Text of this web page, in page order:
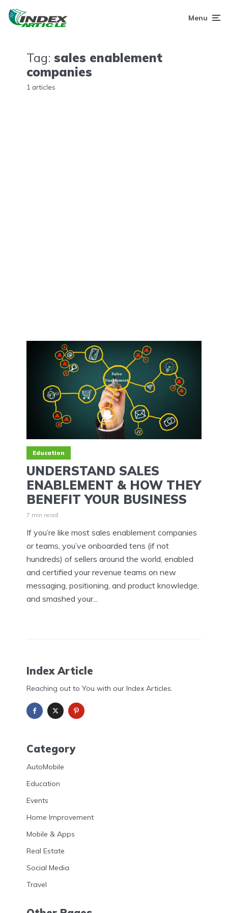
Menu
Tag: sales enablement
companies
1 articles
Education
UNDERSTAND SALES
ENABLEMENT & HOW THEY
BENEFIT YOUR BUSINESS
7 min read
If you’re like most sales enablement companies
or teams, you’ve onboarded tens (if not
hundreds) of sellers around the world, enabled
and certified your revenue teams on new
messaging, positioning, and product knowledge,
and smashed your...
Index Article
Reaching out to You with our Index Articles.
Category
AutoMobile
Education
Events
Home Improvement
Mobile & Apps
Real Estate
Social Media
Travel